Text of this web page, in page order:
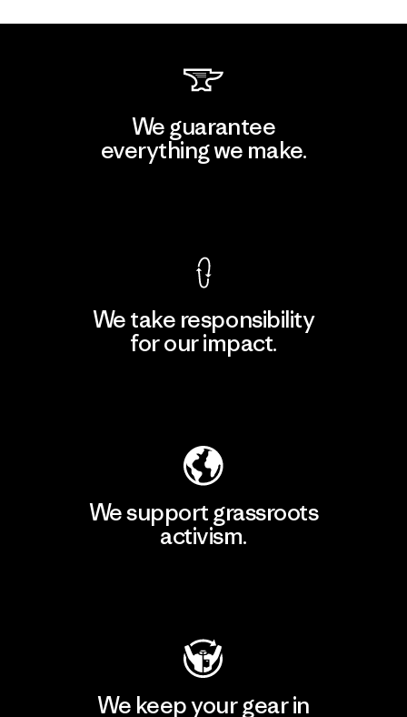
We guarantee
everything we make.
We take responsibility
for our impact.
We support grassroots
activism.
We keep your gear in